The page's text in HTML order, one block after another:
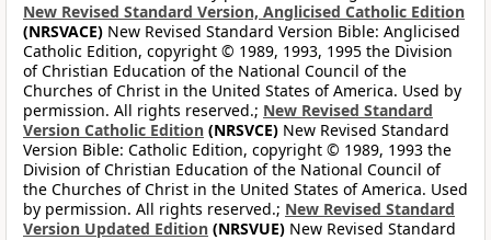
New Revised Standard Version, Anglicised Catholic Edition
(NRSVACE) New Revised Standard Version Bible: Anglicised
Catholic Edition, copyright © 1989, 1993, 1995 the Division
of Christian Education of the National Council of the
Churches of Christ in the United States of America. Used by
permission. All rights reserved.; New Revised Standard
Version Catholic Edition (NRSVCE) New Revised Standard
Version Bible: Catholic Edition, copyright © 1989, 1993 the
Division of Christian Education of the National Council of
the Churches of Christ in the United States of America. Used
by permission. All rights reserved.; New Revised Standard
Version Updated Edition (NRSVUE) New Revised Standard